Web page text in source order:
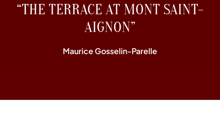
“THE TERRACE AT MONT SAINT-
AIGNON”
Maurice Gosselin-Parelle